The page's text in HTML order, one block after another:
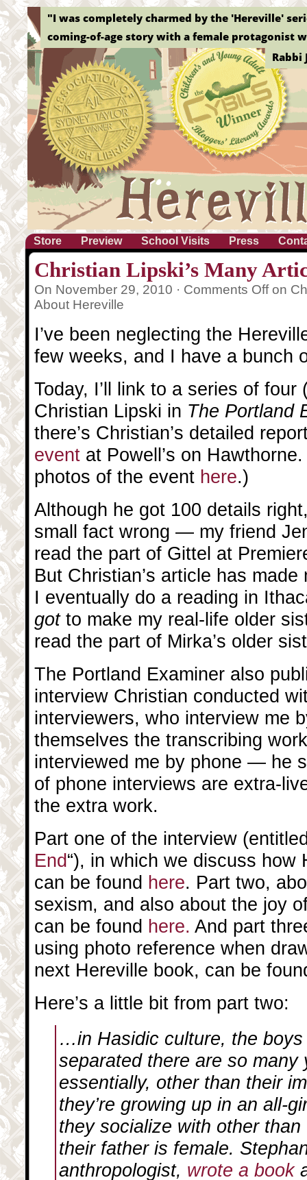
"Without a doubt, this is the best graphic novel
Store Preview School Visits Press
Christian Lipski’s Many
On November 29, 2010 · Comments Offon
About Hereville
I’ve been neglecting the
few weeks, and I have a bunch
Today, I’ll link to a series of four
Christian Lipski in The Portland
there’s Christian’s detailed
event at Powell’s on
photos of the event here.)
Although he got 100 details
small fact wrong — my friend
read the part of Gittel at
But Christian’s article has
I eventually do a reading in
got to make my real-life older
read the part of Mirka’s older
The Portland Examiner also
interview Christian conducted
interviewers, who interview me
themselves the transcribing
interviewed me by phone — he
of phone interviews are extra-
the extra work.
Part one of the interview
End“), in which we discuss how
can be found here. Part two,
sexism, and also about the joy
can be found here. And part
using photo reference when
next Hereville book, can be
Here’s a little bit from part two:
…in Hasidic culture, the
separated there are so many
essentially, other than their
they’re growing up in an all-
they socialize with other
their father is female.
anthropologist, wrote a book